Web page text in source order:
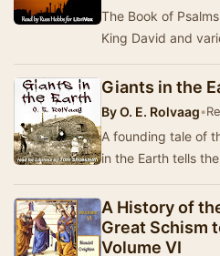
The Book of
King David and
around …
Giants in the
ByO. E. Rolvaag•
A founding tale of
in the Earth tells
A History of
Great Schism
Volume VI